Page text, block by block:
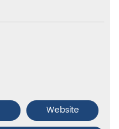
Website